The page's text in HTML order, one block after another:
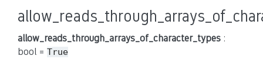
allow_reads_through_arrays_of_character_types :
bool = True